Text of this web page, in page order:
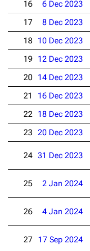
16
6 Dec 2023
17
8 Dec 2023
18
10 Dec 2023
19 12 Dec 2023
20
14 Dec 2023
21
16 Dec 2023
22 18 Dec 2023
23 20 Dec 2023
24 31 Dec 2023
25 2 Jan 2024
26 4 Jan 2024
27 17 Sep 2024